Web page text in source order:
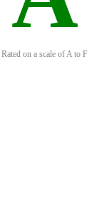
Rated on a scale of A to F